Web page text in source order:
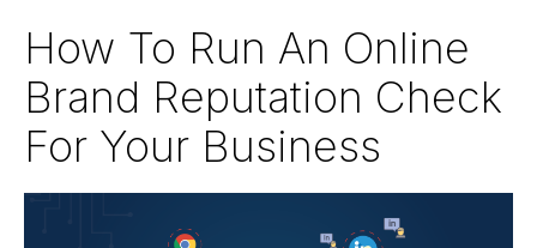
How To Run An Online
Brand Reputation Check
For Your Business